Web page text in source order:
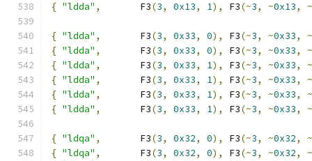
{ "ldda" ,
       F3
(3, 0x13, 1), F3(~3, ~0x13, ~
{ "ldda" ,
       F3
(3, 0x33, 0), F3(~3, ~0x33,
~
{ "ldda" ,
       F3
(3, 0x33, 0), F3(~3, ~0x33,
~
{ "ldda" ,
       F3
(3, 0x33, 1), F3(~3, ~0x33,
~
{ "ldda" ,
       F3
(3, 0x33, 1), F3(~3, ~0x33,
~
{ "ldda" ,
       F3
(3, 0x33, 1), F3(~3, ~0x33,
~
{ "ldda" ,
       F3
(3, 0x33, 1), F3(~3, ~0x33, ~
{ "ldqa" ,
       F3
(3, 0x32, 0), F3(~3, ~0x32,
~
{ "ldqa" ,
       F3
(3, 0x32, 0), F3(~3, ~0x32,
~